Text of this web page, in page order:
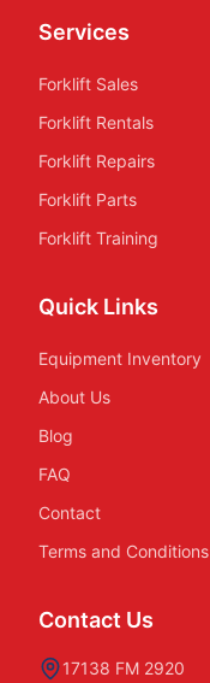
Services
Forklift Sales
Forklift Rentals
Forklift Repairs
Forklift Parts
Forklift Training
Quick Links
Equipment Inventory
About Us
Blog
FAQ
Contact
Terms and Conditions
Contact Us
17138 FM 2920